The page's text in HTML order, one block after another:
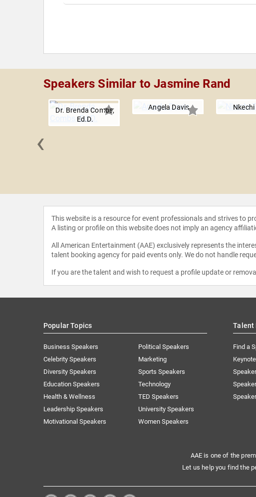
Speakers Similar to Jasmine Rand
Dr. Brenda Combs,
Ed.D.
Angela Davis
‹
This website is a resource for event professionals and strives to
A listing or profile on this website does not imply an agency
All American Entertainment (AAE) exclusively represents the
talent booking agency for paid events only. We do not handle
If you are the talent and wish to request a profile update or
Popular Topics
Business Speakers
Celebrity Speakers
Diversity Speakers
Education Speakers
Health & Wellness
Leadership Speakers
Motivational Speakers
Political Speakers
Marketing
Sports Speakers
Technology
TED Speakers
University Speakers
Women Speakers
Talent
Find a
AAE is one of the
Let us help you find the